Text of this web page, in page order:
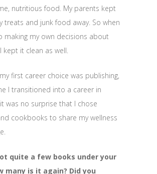
nutritious food. My parents kept
treats and junk food away. So when
making my own decisions about
kept it clean as well.
first career choice was publishing,
I transitioned into a career in
was no surprise that I chose
cookbooks to share my wellness
quite a few books under your
many is it again? Did you